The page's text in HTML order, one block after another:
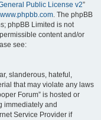
Public License v2”
www.phpbb.com. The phpBB
phpBB Limited is not
content and/or
see:
slanderous, hateful,
that may violate any laws
Forum” is hosted or
immediately and
Service Provider if